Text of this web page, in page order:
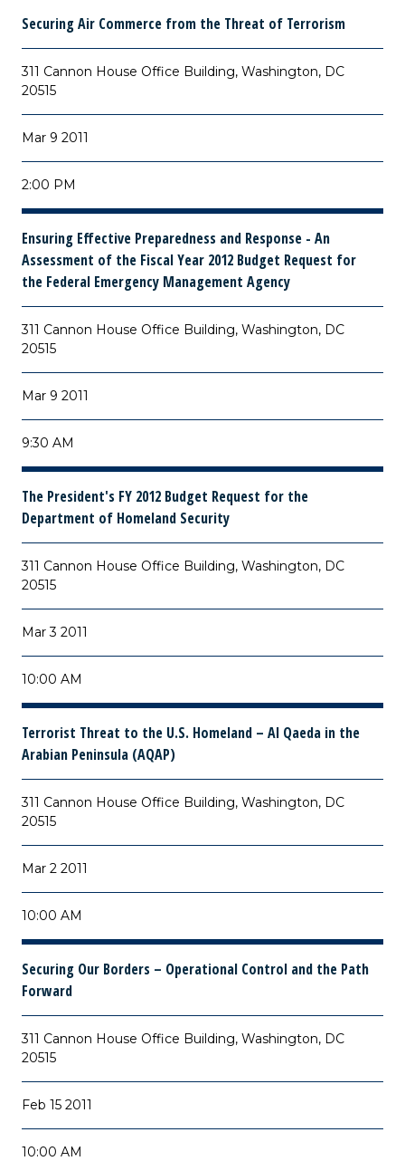
Securing Air Commerce from the Threat of Terrorism
311 Cannon House Office Building, Washington, DC
20515
Mar 9 2011
2:00 PM
Ensuring Effective Preparedness and Response - An
Assessment of the Fiscal Year 2012 Budget Request for
the Federal Emergency Management Agency
311 Cannon House Office Building, Washington, DC
20515
Mar 9 2011
9:30 AM
The President's FY 2012 Budget Request for the
Department of Homeland Security
311 Cannon House Office Building, Washington, DC
20515
Mar 3 2011
10:00 AM
Terrorist Threat to the U.S. Homeland – Al Qaeda in the
Arabian Peninsula (AQAP)
311 Cannon House Office Building, Washington, DC
20515
Mar 2 2011
10:00 AM
Securing Our Borders – Operational Control and the Path
Forward
311 Cannon House Office Building, Washington, DC
20515
Feb 15 2011
10:00 AM